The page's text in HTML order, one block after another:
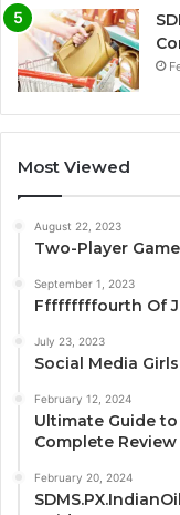
Most Viewed
August 22, 2023
Two-Player
September 1, 2023
Fffffffffourth Of
July 23, 2023
Social Media
February 12, 2024
Ultimate Guide
Complete Review
February 20, 2024